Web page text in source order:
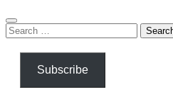
Search
for:
Subscribe